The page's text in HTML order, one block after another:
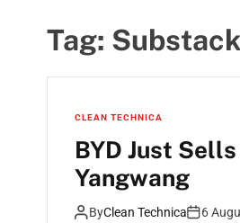
Tag: Substack
CLEAN TECHNICA
BYD Just
Yangwang
ByClean Technica 6